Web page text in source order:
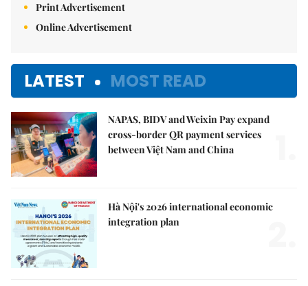
Print Advertisement
Online Advertisement
LATEST MOST READ
NAPAS, BIDV and Weixin Pay expand
cross-border QR payment services
between Việt Nam and China
Hà Nội's 2026 international economic
integration plan